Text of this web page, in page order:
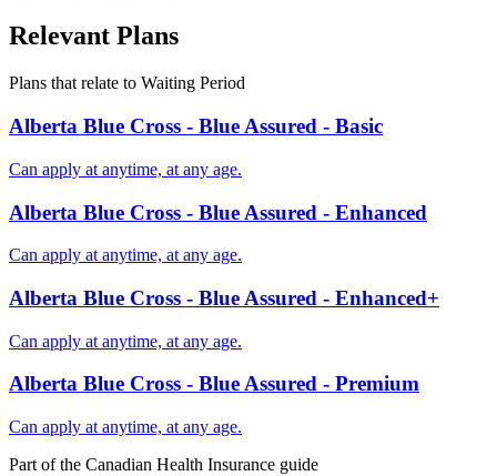
Relevant Plans
Plans that relate to Waiting Period
Alberta Blue Cross - Blue Assured - Basic
Can apply at anytime, at any age.
Alberta Blue Cross - Blue Assured - Enhanced
Can apply at anytime, at any age.
Alberta Blue Cross - Blue Assured - Enhanced+
Can apply at anytime, at any age.
Alberta Blue Cross - Blue Assured - Premium
Can apply at anytime, at any age.
Part of the Canadian Health Insurance guide